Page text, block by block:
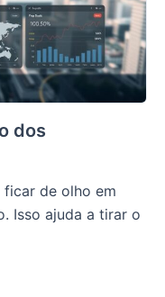
dos
de olho em
Isso ajuda a tirar o